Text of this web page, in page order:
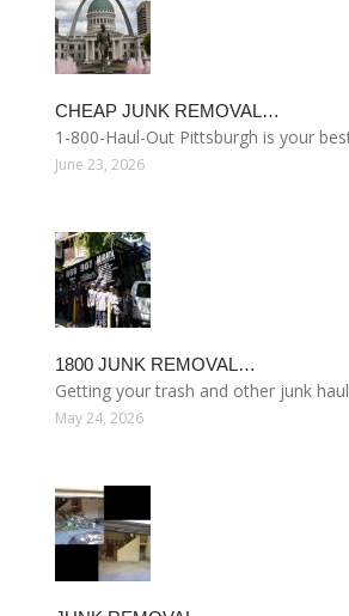
CHEAP JUNK REMOVAL…
1-800-Haul-Out Pittsburgh is your
June 23, 2026
1800 JUNK REMOVAL…
Getting your trash and other junk
May 24, 2026